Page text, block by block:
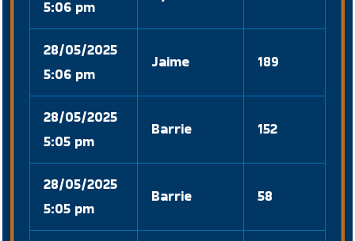
5:06 pm
28/05/2025
5:06 pm
Jaime 189
28/05/2025
5:05 pm
Barrie 152
28/05/2025
5:05 pm
Barrie 58